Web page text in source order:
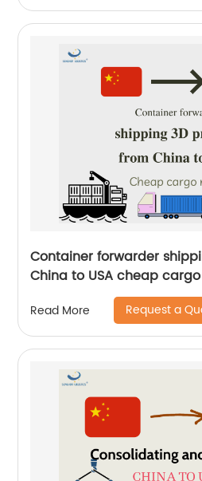
Container forwarder
China to USA cheap
Read More Request a